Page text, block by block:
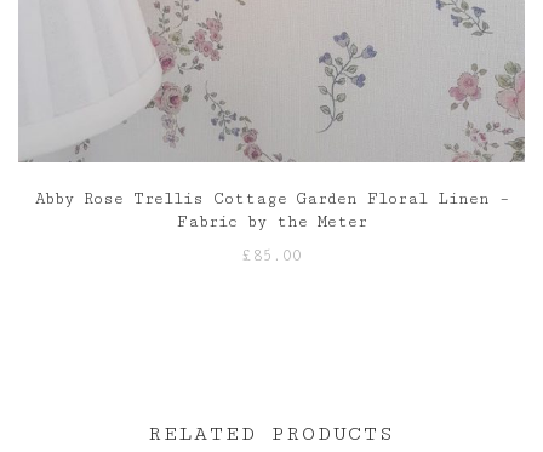
Abby Rose Trellis Cottage Garden Floral Linen –
Fabric by the Meter
£ 85.00
RELATED PRODUCTS